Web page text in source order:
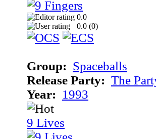
0.0
0.0 (0)
Group: Spaceballs
Release Party: The
Year: 1993
9 Lives